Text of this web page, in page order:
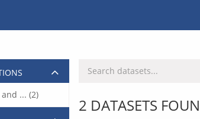
2 DATASETS
... (2)